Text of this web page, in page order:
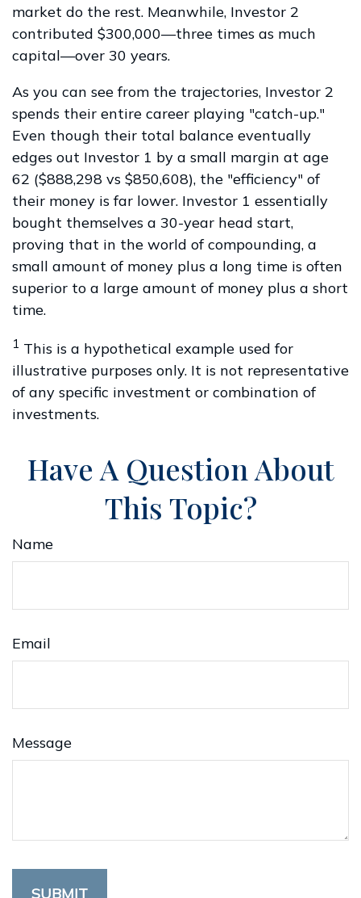
market do the rest. Meanwhile, Investor 2
contributed $300,000—three times as much
capital—over 30 years.
As you can see from the trajectories, Investor 2
spends their entire career playing "catch-up."
Even though their total balance eventually
edges out Investor 1 by a small margin at age
62 ($888,298 vs $850,608), the "efficiency" of
their money is far lower. Investor 1 essentially
bought themselves a 30-year head start,
proving that in the world of compounding, a
small amount of money plus a long time is often
superior to a large amount of money plus a short
time.
1 This is a hypothetical example used for
illustrative purposes only. It is not representative
of any specific investment or combination of
investments.
Have A Question About
This Topic?
Name
Email
Message